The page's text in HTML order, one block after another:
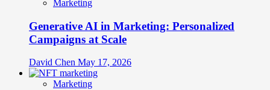
Marketing
Generative AI in Marketing: Personalized
Campaigns at Scale
David Chen May 17, 2026
Marketing